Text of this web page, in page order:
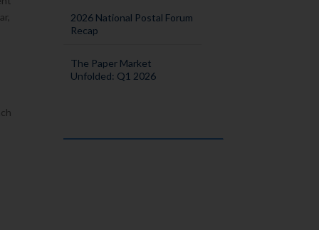
2026 National Postal Forum
Recap
The Paper Market
Unfolded: Q1 2026